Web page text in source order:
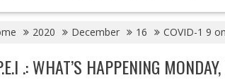
2020 December 16 COVID-1 9
.: WHAT’S HAPPENING